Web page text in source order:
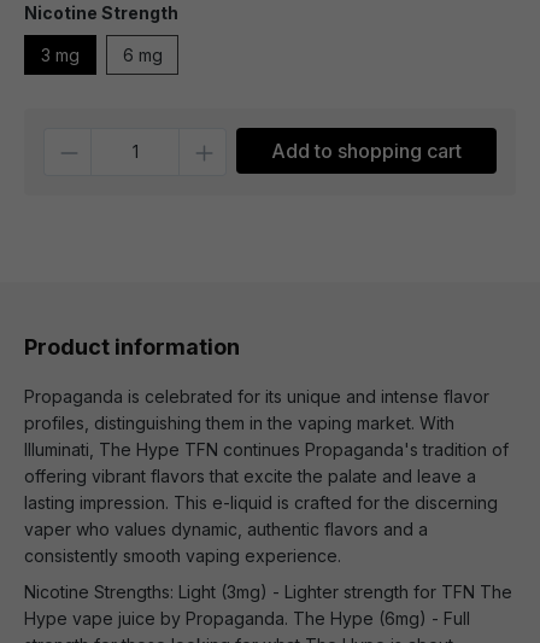
Nicotine Strength
3 mg 6 mg
Add to shopping cart
Product information
Propaganda is celebrated for its unique and intense flavor
profiles, distinguishing them in the vaping market. With
Illuminati, The Hype TFN continues Propaganda's tradition of
offering vibrant flavors that excite the palate and leave a
lasting impression. This e-liquid is crafted for the discerning
vaper who values dynamic, authentic flavors and a
consistently smooth vaping experience.
Nicotine Strengths: Light (3mg) - Lighter strength for TFN The
Hype vape juice by Propaganda. The Hype (6mg) - Full